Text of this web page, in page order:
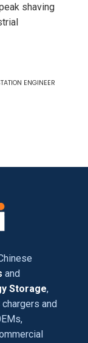
shaving
ENGINEER
and
Storage,
and